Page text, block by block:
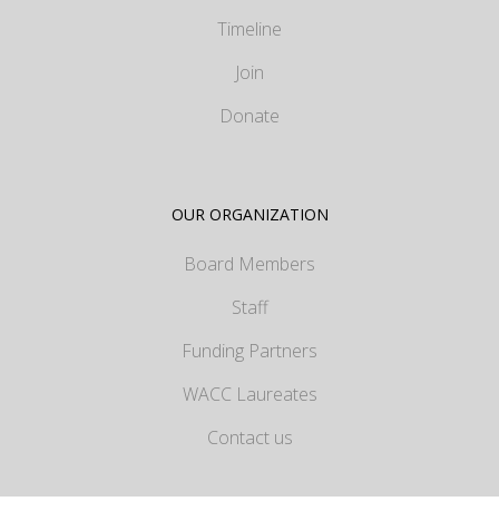
Timeline
Join
Donate
OUR ORGANIZATION
Board Members
Staff
Funding Partners
WACC Laureates
Contact us